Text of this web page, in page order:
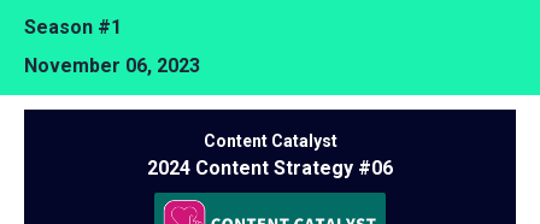
Season #1
November 06, 2023